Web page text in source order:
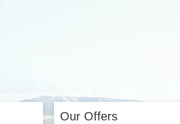
Our Offers